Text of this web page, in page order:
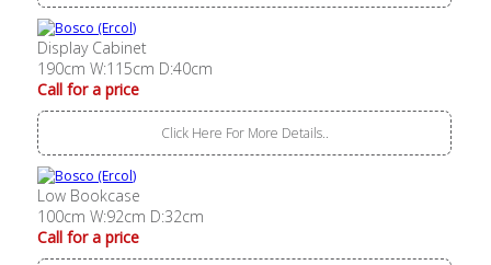
Display Cabinet
190cm W:115cm D:40cm
Call for a price
Click Here For More Details..
Low Bookcase
100cm W:92cm D:32cm
Call for a price